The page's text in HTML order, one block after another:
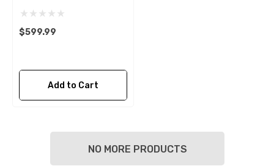
$599.99
Add to Cart
NO MORE PRODUCTS